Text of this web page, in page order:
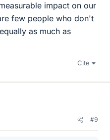
impact on our
few people who don't
as much as
Cite
#9